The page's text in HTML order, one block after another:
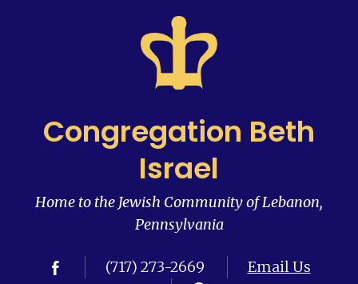
Congregation Beth
Israel
Home to the Jewish Community of Lebanon,
Pennsylvania
(717) 273-2669 Email Us